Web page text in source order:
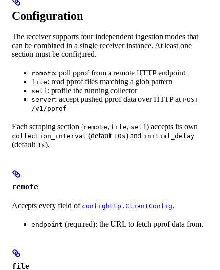
Configuration
The receiver supports four independent ingestion modes that
can be combined in a single receiver instance. At least one
section must be configured.
remote: poll pprof from a remote HTTP endpoint
file: read pprof files matching a glob pattern
self: profile the running collector
server: accept pushed pprof data over HTTP at POST
/v1/pprof
Each scraping section (remote, file, self) accepts its own
collection_interval (default 10s) and initial_delay
(default 1s).
remote
Accepts every field of confighttp.ClientConfig.
endpoint (required): the URL to fetch pprof data from.
file